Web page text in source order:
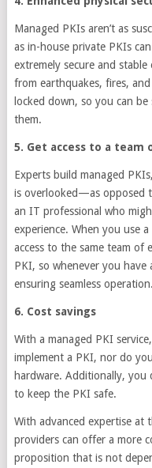
Managed PKIs aren’t as
as in-house private PKIs
extremely secure and
from earthquakes, fires,
locked down, so you can be
them.
5. Get access to a team
Experts build managed
is overlooked—as opposed
an IT professional who
experience. When you use
access to the same team of
PKI, so whenever you have
ensuring seamless operation.
6. Cost savings
With a managed PKI
implement a PKI, nor do
hardware. Additionally, you
to keep the PKI safe.
With advanced expertise at
providers can offer a more
proposition that is not